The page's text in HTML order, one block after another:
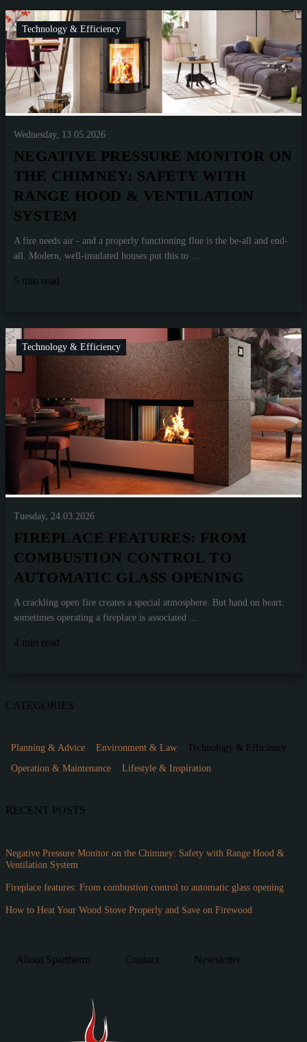
Technology & Efficiency
Wednesday, 13.05.2026
NEGATIVE PRESSURE MONITOR ON
THE CHIMNEY: SAFETY WITH
RANGE HOOD & VENTILATION
SYSTEM
A fire needs air - and a properly functioning flue is the be-all and end-
all. Modern, well-insulated houses put this to ...
5 min read
Technology & Efficiency
Tuesday, 24.03.2026
FIREPLACE FEATURES: FROM
COMBUSTION CONTROL TO
AUTOMATIC GLASS OPENING
A crackling open fire creates a special atmosphere. But hand on heart:
sometimes operating a fireplace is associated ...
4 min read
CATEGORIES
Planning & Advice Environment & Law
Technology & Efficiency
Operation & Maintenance
Lifestyle & Inspiration
RECENT POSTS
Negative Pressure Monitor on the Chimney: Safety with Range Hood &
Ventilation System
Fireplace features: From combustion control to automatic glass opening
How to Heat Your Wood Stove Properly and Save on Firewood
About Spartherm Contact Newsletter